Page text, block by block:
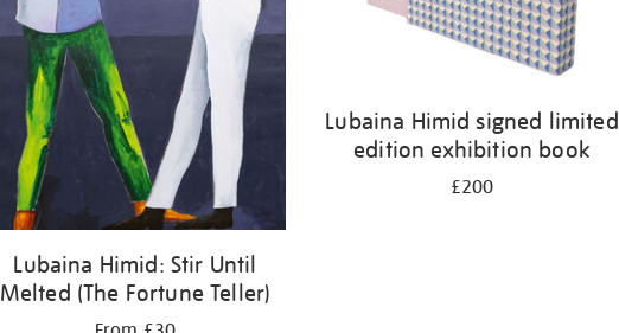
Lubaina Himid: Stir Until
Melted (The Fortune Teller)
Lubaina Himid signed limited
edition exhibition book
£200